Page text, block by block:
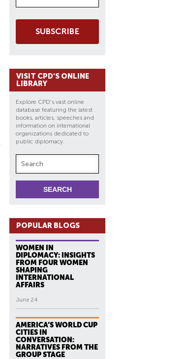
SUBSCRIBE
VISIT CPD'S ONLINE
LIBRARY
Explore CPD's vast online
database featuring the latest
books, articles, speeches and
information on international
organizations dedicated to
public diplomacy.
POPULAR BLOGS
WOMEN IN
DIPLOMACY: INSIGHTS
FROM FOUR WOMEN
SHAPING
INTERNATIONAL
AFFAIRS
June 24
AMERICA’S WORLD CUP
CITIES IN
CONVERSATION:
NARRATIVES FROM THE
GROUP STAGE